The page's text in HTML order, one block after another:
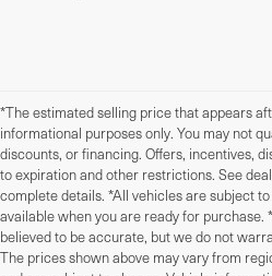
*The estimated selling price that appears
informational purposes only. You may not
discounts, or financing. Offers, incentives,
to expiration and other restrictions. See
complete details. *All vehicles are subject
available when you are ready for purchase.
believed to be accurate, but we do not
The prices shown above may vary from